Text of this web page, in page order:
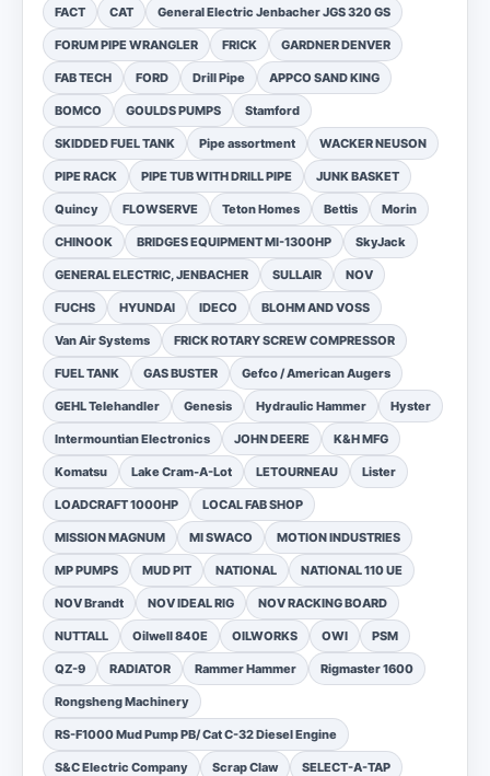
FACT CAT General Electric Jenbacher JGS 320 GS
FORUM PIPE WRANGLER FRICK GARDNER DENVER
FAB TECH FORD Drill Pipe APPCO SAND KING
BOMCO GOULDS PUMPS Stamford
SKIDDED FUEL TANK Pipe assortment WACKER NEUSON
PIPE RACK PIPE TUB WITH DRILL PIPE JUNK BASKET
Quincy FLOWSERVE Teton Homes Bettis Morin
CHINOOK BRIDGES EQUIPMENT MI-1300HP SkyJack
GENERAL ELECTRIC, JENBACHER SULLAIR NOV
FUCHS HYUNDAI IDECO BLOHM AND VOSS
Van Air Systems FRICK ROTARY SCREW COMPRESSOR
FUEL TANK GAS BUSTER Gefco / American Augers
GEHL Telehandler Genesis Hydraulic Hammer Hyster
Intermountian Electronics JOHN DEERE K&H MFG
Komatsu Lake Cram-A-Lot LETOURNEAU Lister
LOADCRAFT 1000HP LOCAL FAB SHOP
MISSION MAGNUM MI SWACO MOTION INDUSTRIES
MP PUMPS MUD PIT NATIONAL NATIONAL 110 UE
NOV Brandt NOV IDEAL RIG NOV RACKING BOARD
NUTTALL Oilwell 840E OILWORKS OWI PSM
QZ-9 RADIATOR Rammer Hammer Rigmaster 1600
Rongsheng Machinery
RS-F1000 Mud Pump PB/ Cat C-32 Diesel Engine
S&C Electric Company Scrap Claw SELECT-A-TAP